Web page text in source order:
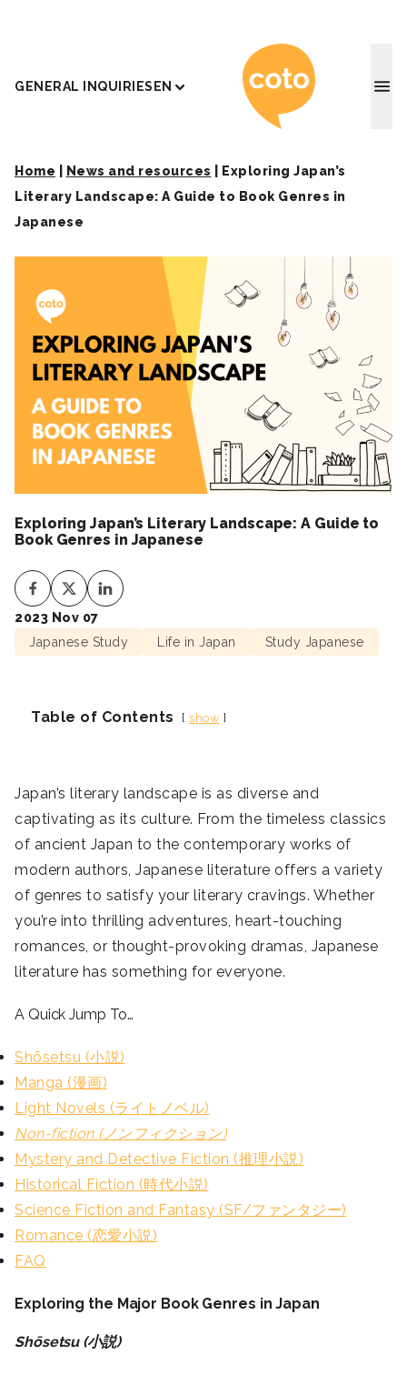
GENERAL INQUIRIESEN Coto
Home News and resources
Exploring Japan’s
Literary Landscape: A Guide to Book Genres in
Japanese
Exploring Japan’s Literary Landscape: A Guide to
Book Genres in Japanese
2023 Nov 07
Japanese Study
Life in Japan Study Japanese
Table of Contents show
Japan’s literary landscape is as diverse and
captivating as its culture. From the timeless classics
of ancient Japan to the contemporary works of
modern authors, Japanese literature offers a variety
of genres to satisfy your literary cravings. Whether
you’re into thrilling adventures, heart-touching
romances, or thought-provoking dramas, Japanese
literature has something for everyone.
A Quick Jump To…
Shōsetsu (小説)
Manga (漫画)
Light Novels (ライトノベル)
Non-fiction (ノンフィクション)
Mystery and Detective Fiction (推理小説)
Historical Fiction (時代小説)
Science Fiction and Fantasy (SF/ファンタジー)
Romance (恋愛小説)
FAQ
Exploring the Major Book Genres in Japan
Shōsetsu (小説)